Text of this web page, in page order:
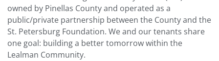
owned by Pinellas County and operated as a
public/private partnership between the County and the
St. Petersburg Foundation. We and our tenants share
one goal: building a better tomorrow within the
Lealman Community.